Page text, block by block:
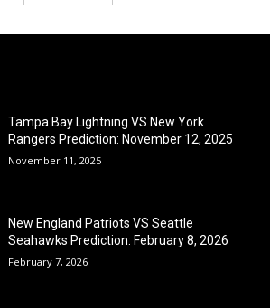
Tampa Bay Lightning VS New York
Rangers Prediction: November 12, 2025
November 11, 2025
New England Patriots VS Seattle
Seahawks Prediction: February 8, 2026
February 7, 2026